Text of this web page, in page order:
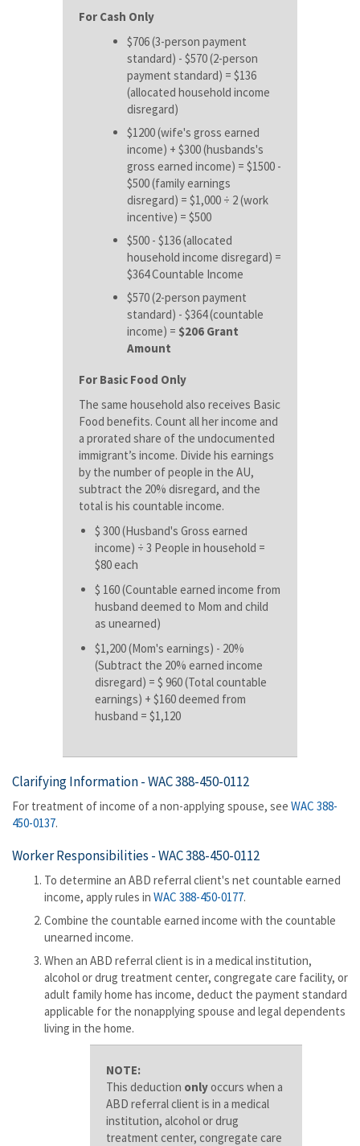
For Cash Only
$706 (3-person payment
standard) - $570 (2-person
payment standard) = $136
(allocated household income
disregard)
$1200 (wife's gross earned
income) + $300 (husbands's
gross earned income) = $1500 -
$500 (family earnings
disregard) = $1,000 ÷ 2 (work
incentive) = $500
$500 - $136 (allocated
household income disregard) =
$364 Countable Income
$570 (2-person payment
standard) - $364 (countable
income) = $206 Grant
Amount
For Basic Food Only
The same household also receives Basic
Food benefits. Count all her income and
a prorated share of the undocumented
immigrant’s income. Divide his earnings
by the number of people in the AU,
subtract the 20% disregard, and the
total is his countable income.
$ 300 (Husband's Gross earned
income) ÷ 3 People in household =
$80 each
$ 160 (Countable earned income from
husband deemed to Mom and child
as unearned)
$1,200 (Mom's earnings) - 20%
(Subtract the 20% earned income
disregard) = $ 960 (Total countable
earnings) + $160 deemed from
husband = $1,120
Clarifying Information -WAC 388-450-0112
For treatment of income of a non-applying spouse, see WAC 388-
450-0137.
Worker Responsibilities -WAC 388-450-0112
To determine an ABD referral client's net countable earned
income, apply rules in WAC 388-450-0177.
Combine the countable earned income with the countable
unearned income.
When an ABD referral client is in a medical institution,
alcohol or drug treatment center, congregate care facility, or
adult family home has income, deduct the payment standard
applicable for the nonapplying spouse and legal dependents
living in the home.
NOTE:
This deduction onlyoccurs when a
ABD referral client is in a medical
institution, alcohol or drug
treatment center, congregate care